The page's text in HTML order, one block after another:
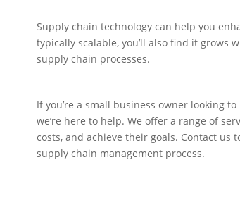
Supply chain technology can help you
typically scalable, you’ll also find it grows
supply chain processes.
If you’re a small business owner looking
we’re here to help. We offer a range of
costs, and achieve their goals. Contact
supply chain management process.